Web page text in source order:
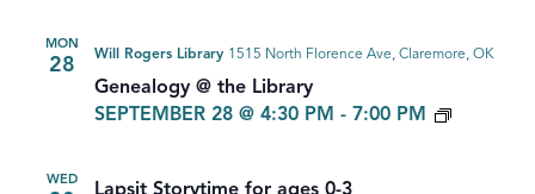
MON
28
Genealogy @ the Library
SEPTEMBER 28 @ 4:30 PM - 7:00 PM
Will Rogers Library 1515 North Florence Ave, Claremore, OK
WED
Lapsit Storytime for ages 0-3